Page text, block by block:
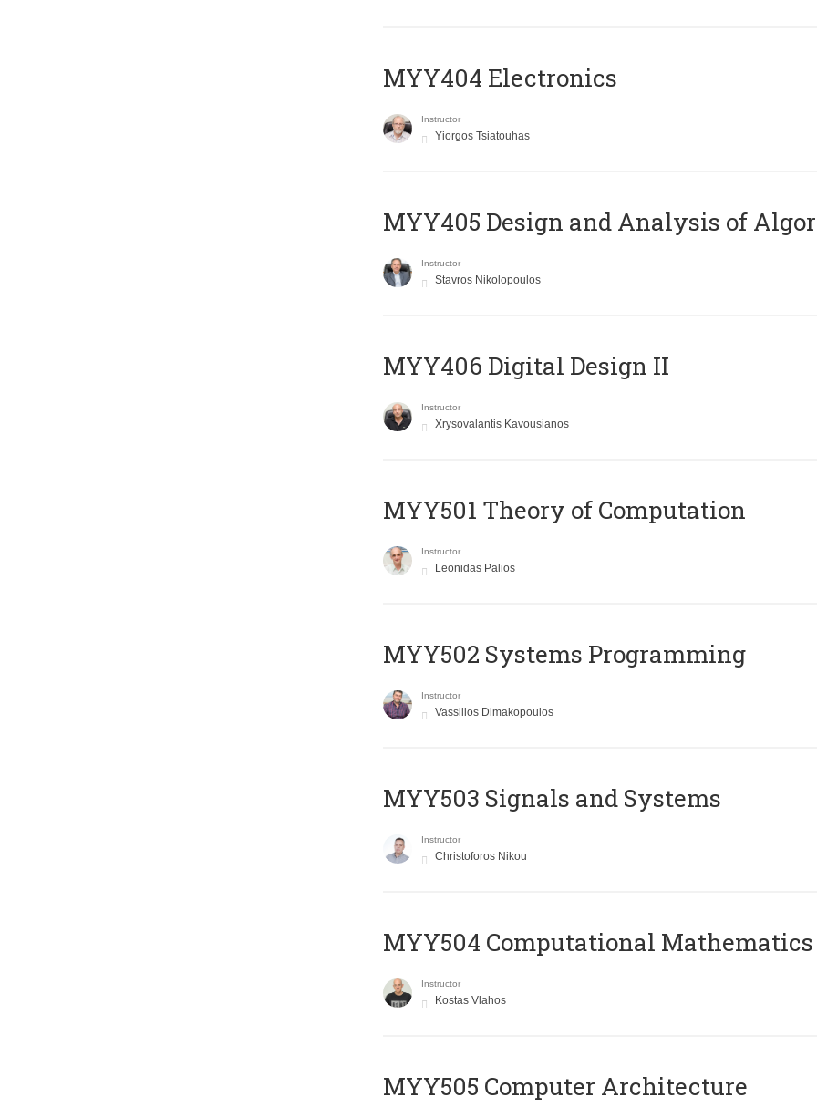
MYY404 Electronics
Instructor
Yiorgos Tsiatouhas
MYY405 Design and Analysis of
Instructor
Stavros Nikolopoulos
MYY406 Digital Design II
Instructor
Xrysovalantis Kavousianos
MYY501 Theory of Computation
Instructor
Leonidas Palios
MYY502 Systems Programming
Instructor
Vassilios Dimakopoulos
MYY503 Signals and Systems
Instructor
Christoforos Nikou
MYY504 Computational Mathematics
Instructor
Kostas Vlahos
MYY505 Computer Architecture